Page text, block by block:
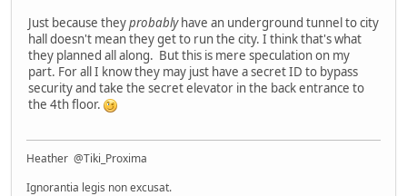
Just because theyprobablyhave an underground tunnel to city
hall doesn't mean they get to run the city. I think that's what
they planned all along. But this is mere speculation on my
part. For all I know they may just have a secret ID to bypass
security and take the secret elevator in the back entrance to
the 4th floor.
Heather @Tiki_Proxima
Ignorantia legis non excusat.